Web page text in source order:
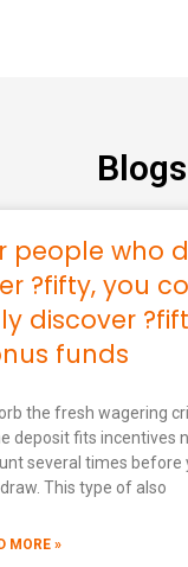
Blogs
people who
?fifty, you
discover
funds
the fresh wagering
deposit fits incentives
several times before
This type of also
MORE »